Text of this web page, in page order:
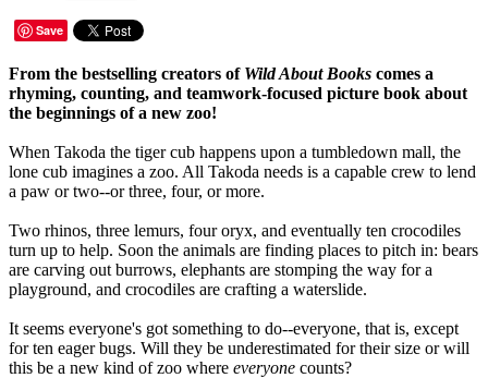
Save
From the bestselling creators of Wild About Books comes a
rhyming, counting, and teamwork-focused picture book about
the beginnings of a new zoo!
When Takoda the tiger cub happens upon a tumbledown mall, the
lone cub imagines a zoo. All Takoda needs is a capable crew to lend
a paw or two--or three, four, or more.
Two rhinos, three lemurs, four oryx, and eventually ten crocodiles
turn up to help. Soon the animals are finding places to pitch in: bears
are carving out burrows, elephants are stomping the way for a
playground, and crocodiles are crafting a waterslide.
It seems everyone's got something to do--everyone, that is, except
for ten eager bugs. Will they be underestimated for their size or will
this be a new kind of zoo where everyone counts?